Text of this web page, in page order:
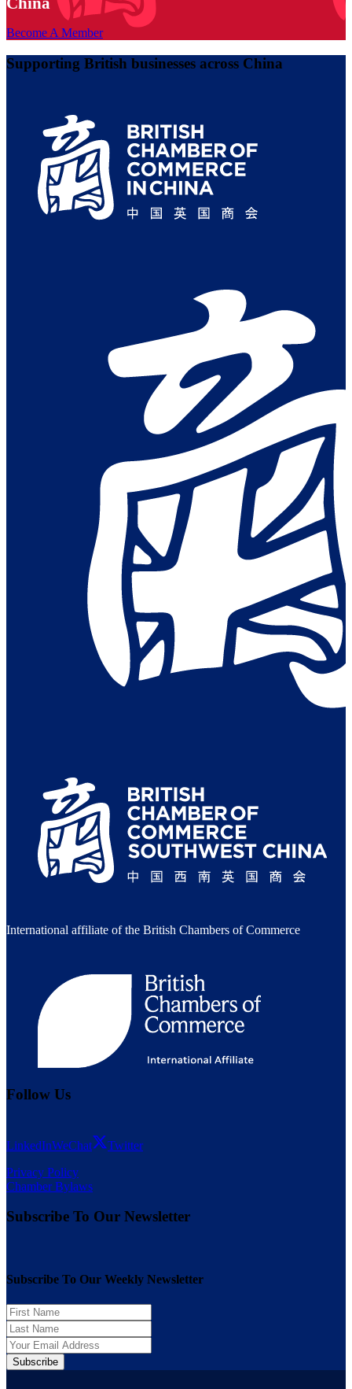
Become A Member
Supporting British businesses across China
International affiliate of the British Chambers of Commerce
Follow Us
LinkedInWeChat
Twitter
Privacy Policy
Chamber Bylaws
Subscribe To Our Newsletter
Subscribe To Our Weekly Newsletter
Subscribe